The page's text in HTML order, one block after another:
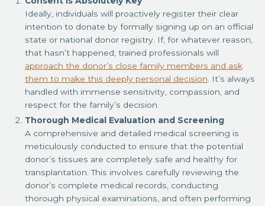
Ideally, individuals will proactively register their clear
intention to donate by formally signing up on an official
state or national donor registry. If, for whatever reason,
that hasn’t happened, trained professionals will
approach the donor’s close family members and ask
them to make this deeply personal decision . It’s always
handled with immense sensitivity, compassion, and
respect for the family’s decision.
Thorough Medical Evaluation and Screening
A comprehensive and detailed medical screening is
meticulously conducted to ensure that the potential
donor’s tissues are completely safe and healthy for
transplantation. This involves carefully reviewing the
donor’s complete medical records, conducting
thorough physical examinations, and often performing